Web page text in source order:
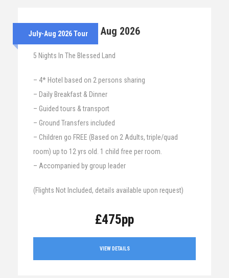
July-Aug 2026 Tour
28th July – 2nd Aug 2026
5 Nights In The Blessed Land
– 4* Hotel based on 2 persons sharing
– Daily Breakfast & Dinner
– Guided tours & transport
– Ground Transfers included
– Children go FREE (Based on 2 Adults, triple/quad
room) up to 12 yrs old. 1 child free per room.
– Accompanied by group leader
(Flights Not Included, details available upon request)
£475pp
VIEW DETAILS